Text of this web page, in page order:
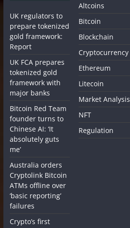
UK regulators to
prepare tokenized
gold framework:
Report
UK FCA prepares
tokenized gold
framework with
major banks
Bitcoin Red Team
founder turns to
Chinese AI: ‘It
absolutely guts
me’
Australia orders
Cryptolink Bitcoin
ATMs offline over
‘basic reporting’
failures
Crypto’s first
Altcoins
Bitcoin
Blockchain
Cryptocurrency
Ethereum
Litecoin
Market Analysis
NFT
Regulation